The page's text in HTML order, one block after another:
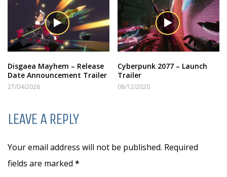
Disgaea Mayhem – Release
Date Announcement Trailer
27/04/2026
Cyberpunk 2077 – Launch
Trailer
08/12/2020
LEAVE A REPLY
Your email address will not be published. Required
fields are marked *